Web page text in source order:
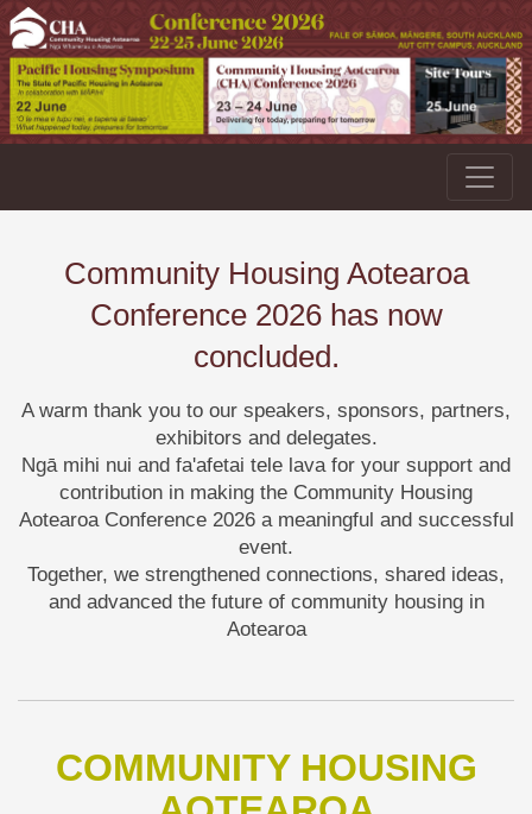
Community Housing Aotearoa
Conference 2026 has now
concluded.
A warm thank you to our speakers, sponsors, partners,
exhibitors and delegates.
Ngā mihi nui and fa'afetai tele lava for your support and
contribution in making the Community Housing
Aotearoa Conference 2026 a meaningful and successful
event.
Together, we strengthened connections, shared ideas,
and advanced the future of community housing in
Aotearoa
COMMUNITY HOUSING